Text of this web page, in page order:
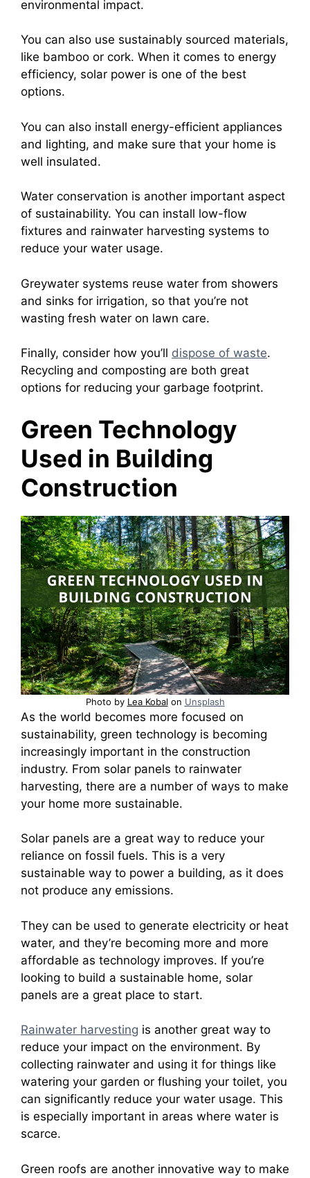
environmental impact.
You can also use sustainably sourced materials,
like bamboo or cork. When it comes to energy
efficiency, solar power is one of the best
options.
You can also install energy-efficient appliances
and lighting, and make sure that your home is
well insulated.
Water conservation is another important aspect
of sustainability. You can install low-flow
fixtures and rainwater harvesting systems to
reduce your water usage.
Greywater systems reuse water from showers
and sinks for irrigation, so that you’re not
wasting fresh water on lawn care.
Finally, consider how you’ll dispose of waste.
Recycling and composting are both great
options for reducing your garbage footprint.
Green Technology
Used in Building
Construction
Photo by Lea Kobal on Unsplash
As the world becomes more focused on
sustainability, green technology is becoming
increasingly important in the construction
industry. From solar panels to rainwater
harvesting, there are a number of ways to make
your home more sustainable.
Solar panels are a great way to reduce your
reliance on fossil fuels. This is a very
sustainable way to power a building, as it does
not produce any emissions.
They can be used to generate electricity or heat
water, and they’re becoming more and more
affordable as technology improves. If you’re
looking to build a sustainable home, solar
panels are a great place to start.
Rainwater harvesting is another great way to
reduce your impact on the environment. By
collecting rainwater and using it for things like
watering your garden or flushing your toilet, you
can significantly reduce your water usage. This
is especially important in areas where water is
scarce.
Green roofs are another innovative way to make